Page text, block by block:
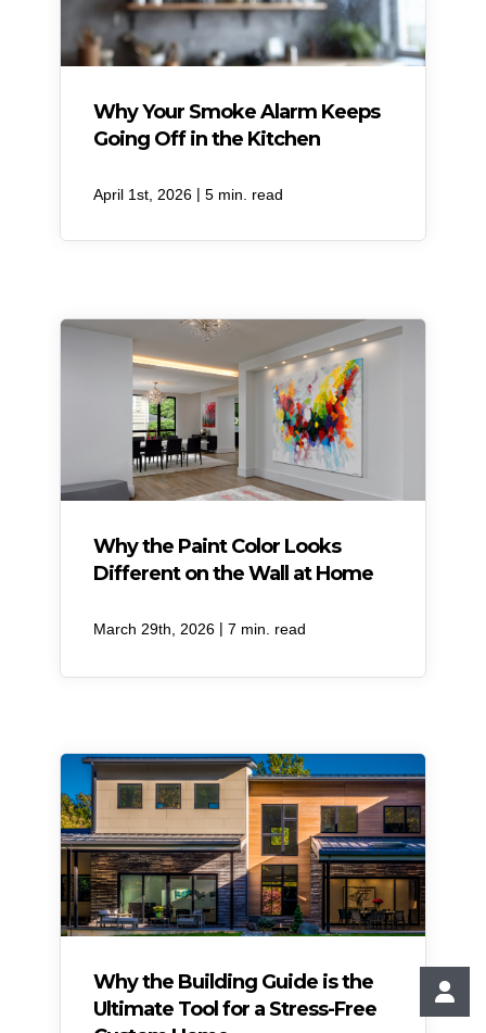
Why Your Smoke Alarm Keeps
Going Off in the Kitchen
April 1st, 2026 | 5 min. read
Why the Paint Color Looks
Different on the Wall at Home
March 29th, 2026 | 7 min. read
Why the Building Guide is the
Ultimate Tool for a Stress-Free